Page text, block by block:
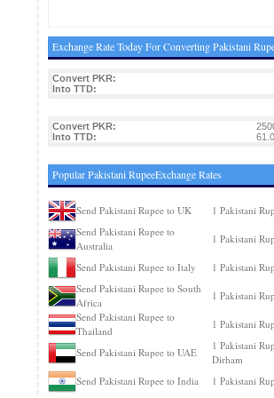
Exchange Rate Today For Converting Pakistani
Convert PKR:
Into TTD:
Convert PKR:
Into TTD:
Popular Pakistani RupeeExchange Rates
Send Pakistani Rupee to UK 1 Pakistani
Send Pakistani Rupee to
Australia
1 Pakistani
Send Pakistani Rupee to Italy 1 Pakistani
Send Pakistani Rupee to South
Africa
1 Pakistani
Send Pakistani Rupee to
Thailand
1 Pakistani
Send Pakistani Rupee to UAE
1 Pakistani
Dirham
Send Pakistani Rupee to India
1 Pakistani